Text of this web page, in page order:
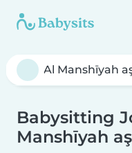
Babysitting
Manshīyah